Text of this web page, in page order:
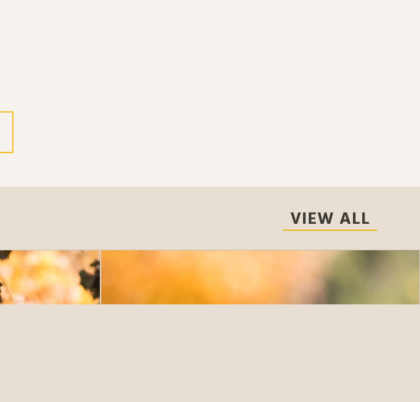
VIEW ALL